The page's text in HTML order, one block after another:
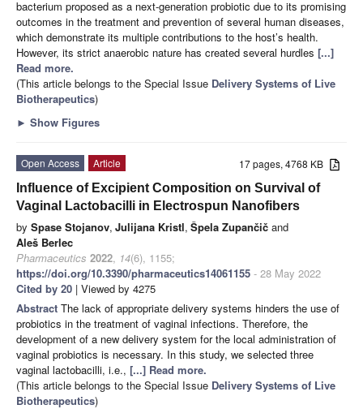
bacterium proposed as a next-generation probiotic due to its promising
outcomes in the treatment and prevention of several human diseases,
which demonstrate its multiple contributions to the host’s health.
However, its strict anaerobic nature has created several hurdles [...]
Read more.
(This article belongs to the Special Issue Delivery Systems of Live
Biotherapeutics)
► Show Figures
17 pages, 4768 KB
Open Access
Article
Influence of Excipient Composition on Survival of
Vaginal Lactobacilli in Electrospun Nanofibers
by Spase Stojanov, Julijana Kristl, Špela Zupančič and
Aleš Berlec
Pharmaceutics 2022, 14(6), 1155;
https://doi.org/10.3390/pharmaceutics14061155 - 28 May 2022
Cited by 20 | Viewed by 4275
Abstract The lack of appropriate delivery systems hinders the use of
probiotics in the treatment of vaginal infections. Therefore, the
development of a new delivery system for the local administration of
vaginal probiotics is necessary. In this study, we selected three
vaginal lactobacilli, i.e., [...] Read more.
(This article belongs to the Special Issue Delivery Systems of Live
Biotherapeutics)